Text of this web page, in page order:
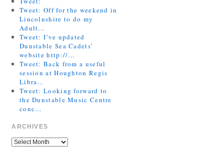
Tweet: Off for the weekend in
Lincolnshire to do my
Adult…
Tweet: I’ve updated
Dunstable Sea Cadets’
website http://…
Tweet: Back from a useful
session at Houghton Regis
Libra…
Tweet: Looking forward to
the Dunstable Music Centre
conc…
ARCHIVES